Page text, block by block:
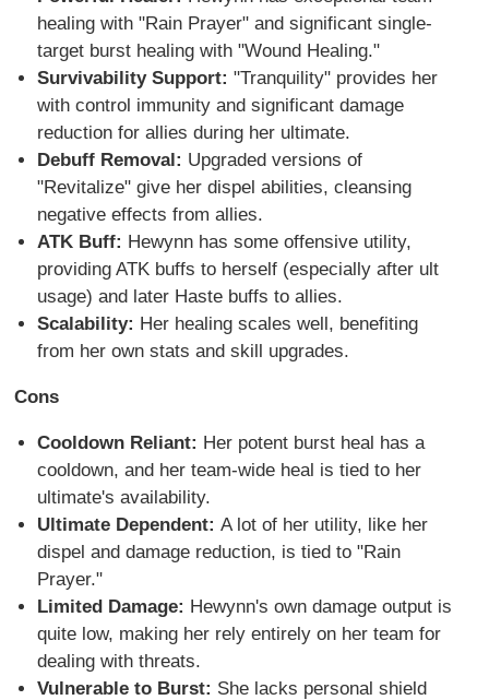
healing with "Rain Prayer" and significant single-
target burst healing with "Wound Healing."
Survivability Support: "Tranquility" provides her
with control immunity and significant damage
reduction for allies during her ultimate.
Debuff Removal: Upgraded versions of
"Revitalize" give her dispel abilities, cleansing
negative effects from allies.
ATK Buff: Hewynn has some offensive utility,
providing ATK buffs to herself (especially after ult
usage) and later Haste buffs to allies.
Scalability: Her healing scales well, benefiting
from her own stats and skill upgrades.
Cons
Cooldown Reliant: Her potent burst heal has a
cooldown, and her team-wide heal is tied to her
ultimate's availability.
Ultimate Dependent: A lot of her utility, like her
dispel and damage reduction, is tied to "Rain
Prayer."
Limited Damage: Hewynn's own damage output is
quite low, making her rely entirely on her team for
dealing with threats.
Vulnerable to Burst: She lacks personal shield